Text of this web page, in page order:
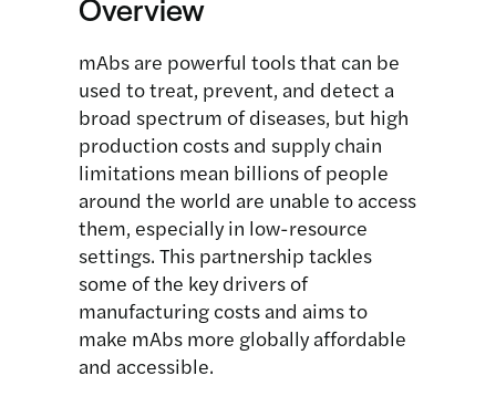
mAbs are powerful tools that can be
used to treat, prevent, and detect a
broad spectrum of diseases, but high
production costs and supply chain
limitations mean billions of people
around the world are unable to access
them, especially in low-resource
settings. This partnership tackles
some of the key drivers of
manufacturing costs and aims to
make mAbs more globally affordable
and accessible.